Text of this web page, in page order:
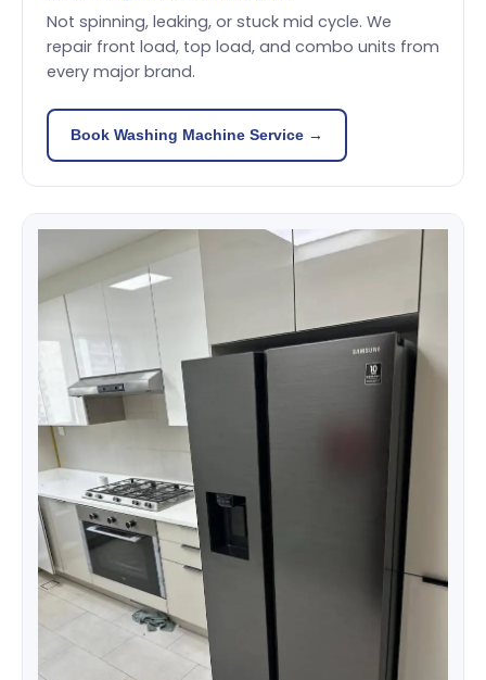
Not spinning, leaking, or stuck mid cycle. We
repair front load, top load, and combo units from
every major brand.
Book Washing Machine Service →